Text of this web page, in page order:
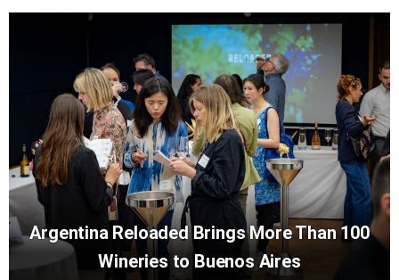
Argentina Reloaded Brings More Than 100
Wineries to Buenos Aires